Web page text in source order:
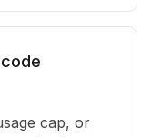
cap, or